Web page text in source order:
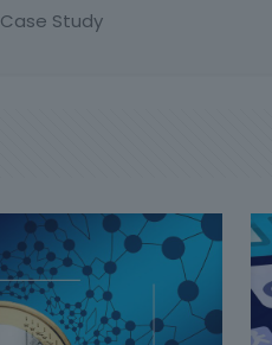
Case Study